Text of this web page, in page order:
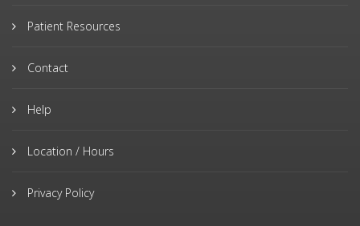
Patient Resources
Contact
Help
Location / Hours
Privacy Policy